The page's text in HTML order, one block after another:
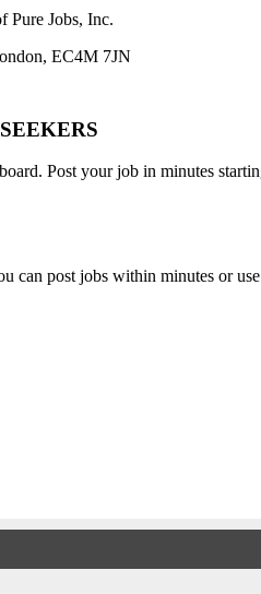
Pure Jobs, Inc.
EC4M 7JN
Post your job in minutes
can post jobs within minutes or